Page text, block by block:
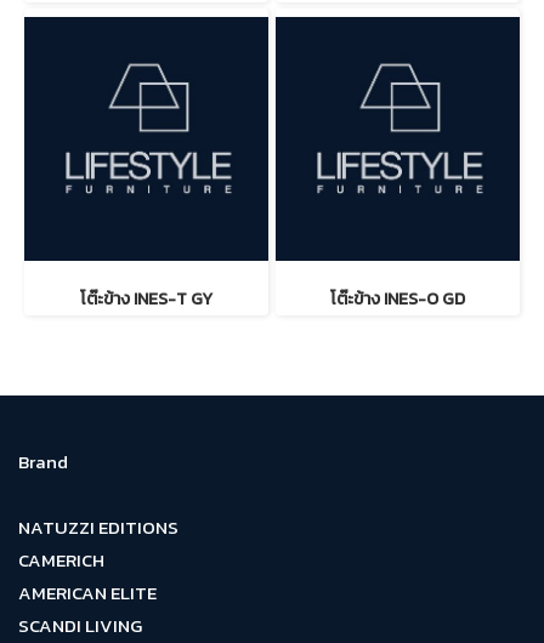
โต๊ะข้าง INES-T GY โต๊ะข้าง INES-O GD
Brand
NATUZZI EDITIONS
CAMERICH
AMERICAN ELITE
SCANDI LIVING